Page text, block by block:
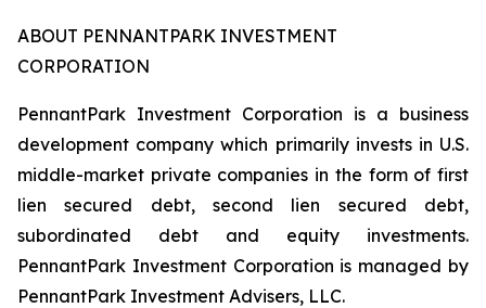
ABOUT PENNANTPARK INVESTMENT
CORPORATION
PennantPark Investment Corporation is a business
development company which primarily invests in U.S.
middle-market private companies in the form of first
lien secured debt, second lien secured debt,
subordinated debt and equity investments.
PennantPark Investment Corporation is managed by
PennantPark Investment Advisers, LLC.